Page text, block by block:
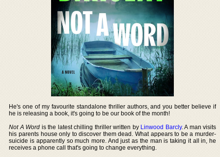
He's one of my favourite standalone thriller authors, and you better believe if
he is releasing a book, it's going to be our book of the month!
Not A Word is the latest chilling thriller written by Linwood Barcly. A man visits
his parents house only to discover them dead. What appears to be a murder-
suicide is apparently so much more. And just as the man is taking it all in, he
receives a phone call that's going to change everything.